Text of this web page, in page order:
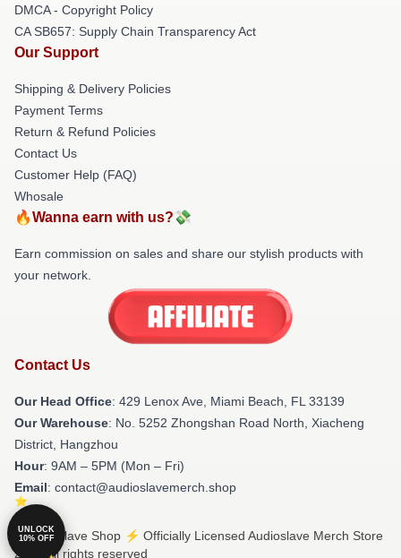
DMCA - Copyright Policy
CA SB657: Supply Chain Transparency Act
Our Support
Shipping & Delivery Policies
Payment Terms
Return & Refund Policies
Contact Us
Customer Help (FAQ)
Whosale
🔥Wanna earn with us?💸
Earn commission on sales and share our stylish products with
your network.
Contact Us
Our Head Office: 429 Lenox Ave, Miami Beach, FL 33139
Our Warehouse: No. 5252 Zhongshan Road North, Xiacheng
District, Hangzhou
Hour: 9AM – 5PM (Mon – Fri)
Email: contact@audioslavemerch.shop
© Audioslave Shop ⚡️ Officially Licensed Audioslave Merch Store
2026 all rights reserved
UNLOCK
10% OFF